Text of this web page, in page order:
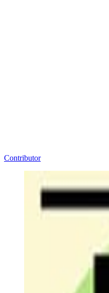
Contributor